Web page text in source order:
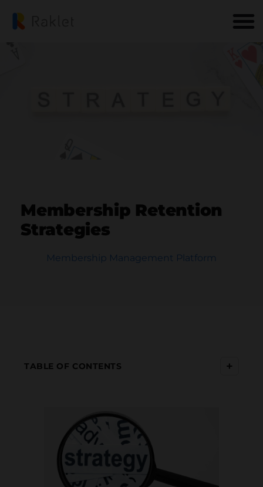
Membership Retention
Strategies
Membership Management Platform
TABLE OF CONTENTS +